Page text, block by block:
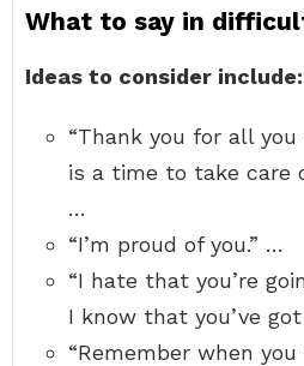
What to say in
Ideas to consider include:
“Thank you for all
is a time to take care
…
“I’m proud of you.” …
“I hate that you’re
I know that you’ve
“Remember when